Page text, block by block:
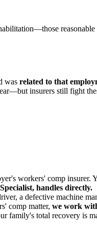
was related to that
insurers still fight
workers' comp
handles directly.
a defective machine
comp matter, we work
family's total recovery is